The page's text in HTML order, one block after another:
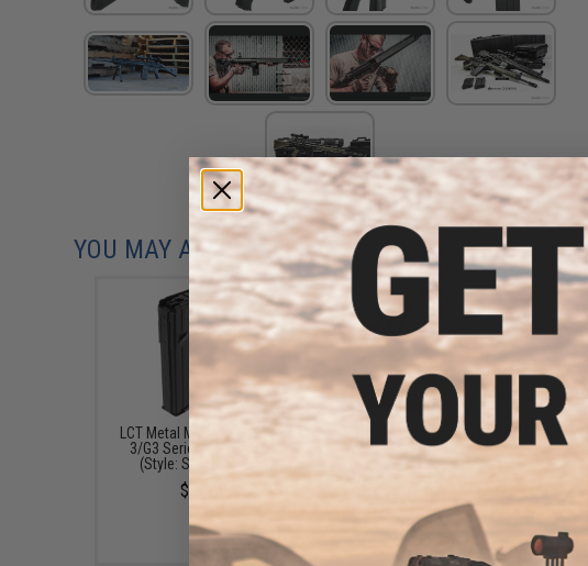
YOU MAY ALSO NEED
LCT Metal Magazine for LC-
3/G3 Series Airsoft AEG
(Style: Stripe / 140rd)
$34.00
Matrix High Performance 7.4V
Airsoft LiPo Battery Starter
Pack w/ BMS Smart Charger
Connector)
$45.99 - $50.95